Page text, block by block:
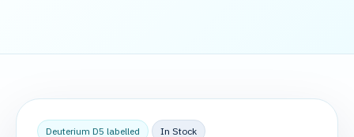
Deuterium D5 labelled In Stock